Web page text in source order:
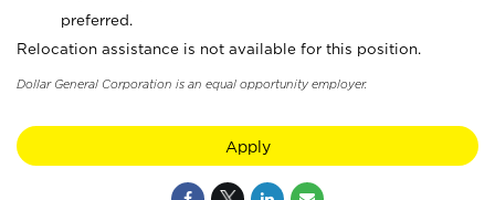
preferred.
Relocation assistance is not available for this position.
Dollar General Corporation is an equal opportunity employer.
Apply